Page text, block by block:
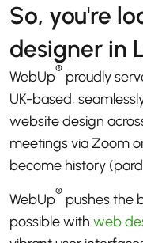
So, you're
designer in
WebUp® proudly
UK-based,
website design
meetings via Zoom
become history
WebUp® pushes the
possible with web